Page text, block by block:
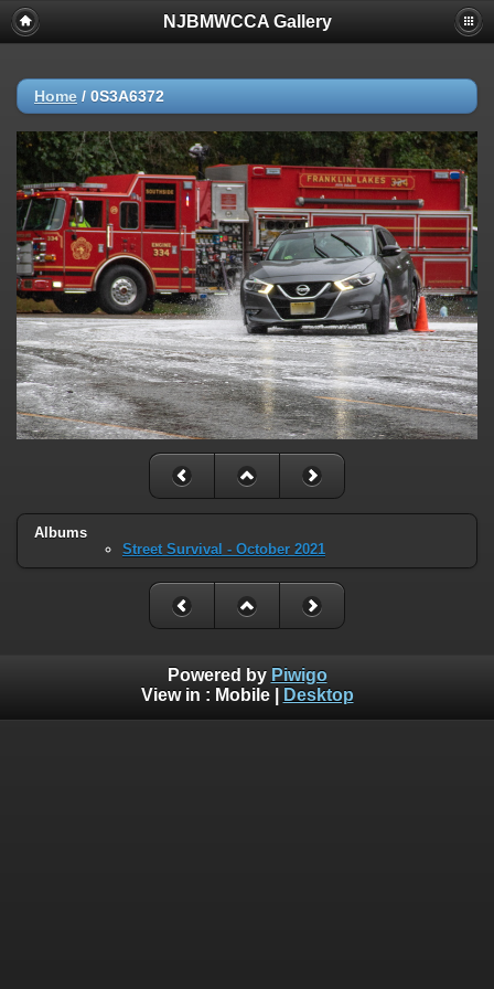
NJBMWCCA Gallery
Home / 0S3A6372
Albums
Street Survival - October 2021
Powered by Piwigo
View in : Mobile| Desktop